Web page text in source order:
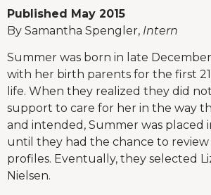
Published May 2015
By Samantha Spengler, Intern
Summer was born in late December
with her birth parents for the first
life. When they realized they did
support to care for her in the way
and intended, Summer was placed
until they had the chance to
profiles. Eventually, they selected
Nielsen.